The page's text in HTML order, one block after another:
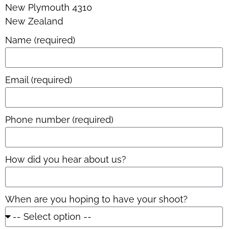
New Plymouth 4310
New Zealand
Name (required)
Email (required)
Phone number (required)
How did you hear about us?
When are you hoping to have your shoot?